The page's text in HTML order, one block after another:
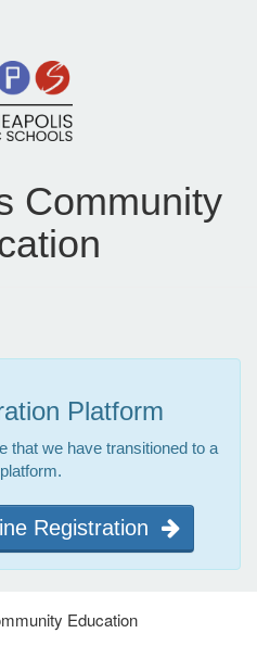
Community
Platform
that we have transitioned to a
Registration
Education